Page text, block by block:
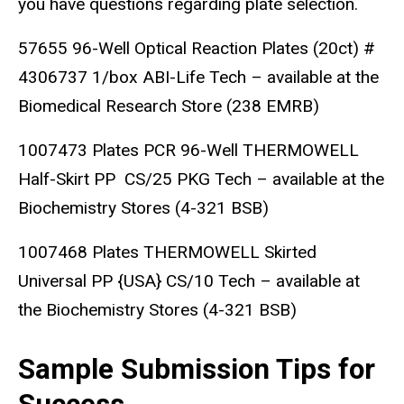
you have questions regarding plate selection.
57655 96-Well Optical Reaction Plates (20ct) #
4306737 1/box ABI-Life Tech – available at the
Biomedical Research Store (238 EMRB)
1007473 Plates PCR 96-Well THERMOWELL
Half-Skirt PP CS/25 PKG Tech – available at the
Biochemistry Stores (4-321 BSB)
1007468 Plates THERMOWELL Skirted
Universal PP {USA} CS/10 Tech – available at
the Biochemistry Stores (4-321 BSB)
Sample Submission Tips for